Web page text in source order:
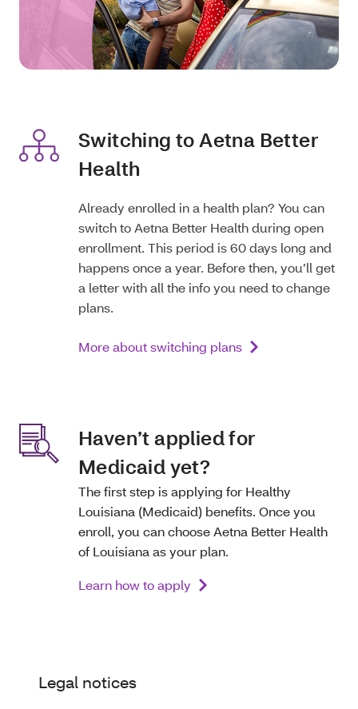
Switching to Aetna Better
Health
Already enrolled in a health plan? You can
switch to Aetna Better Health during open
enrollment. This period is 60 days long and
happens once a year. Before then, you’ll get
a letter with all the info you need to change
plans.
More about switching plans
Haven’t applied for
Medicaid yet?
The first step is applying for Healthy
Louisiana (Medicaid) benefits. Once you
enroll, you can choose Aetna Better Health
of Louisiana as your plan.
Learn how to apply
Legal notices